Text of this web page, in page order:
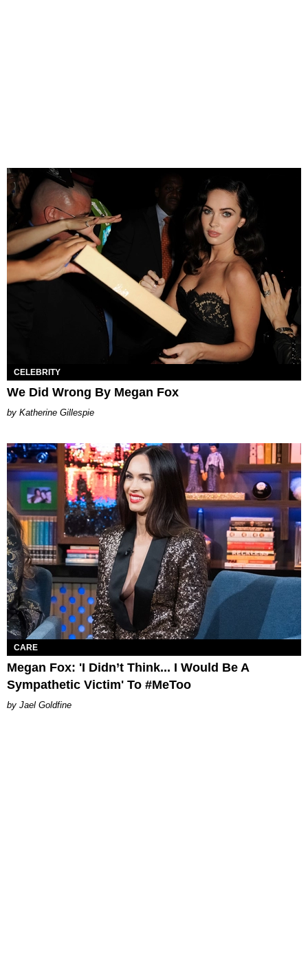
CELEBRITY
We Did Wrong By Megan Fox
Katherine Gillespie
CARE
Megan Fox: 'I Didn’t Think... I Would Be A
Sympathetic Victim' To #MeToo
Jael Goldfine